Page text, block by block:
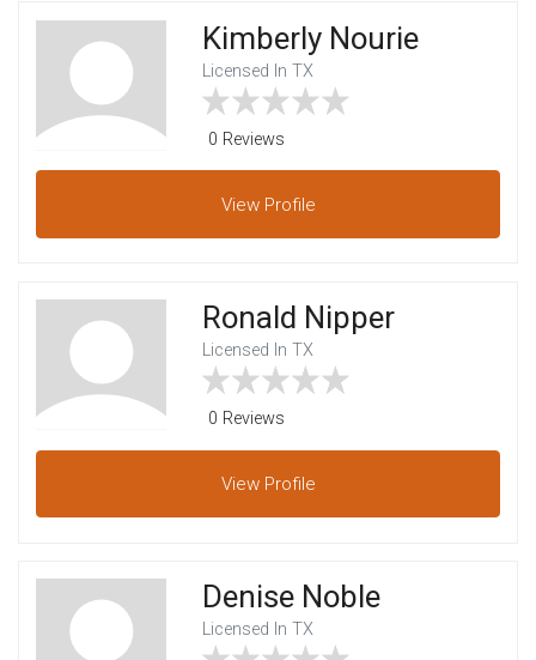
Kimberly Nourie
Licensed In TX
0 Reviews
View Profile
Ronald Nipper
Licensed In TX
0 Reviews
View Profile
Denise Noble
Licensed In TX